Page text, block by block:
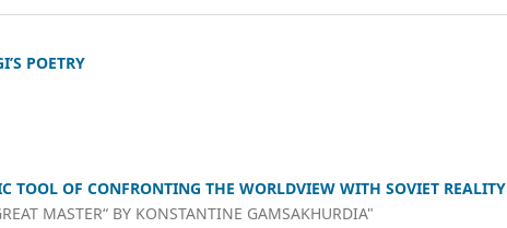
POETRY
TOOL OF CONFRONTING THE WORLDVIEW WITH SOVIET REALITY
MASTER“ BY KONSTANTINE GAMSAKHURDIA"